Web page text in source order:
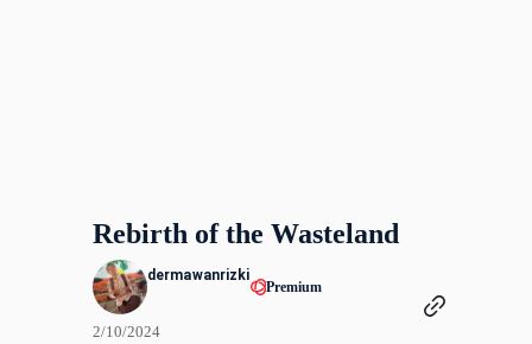
Rebirth of the Wasteland
dermawanrizki
Premium
2/10/2024